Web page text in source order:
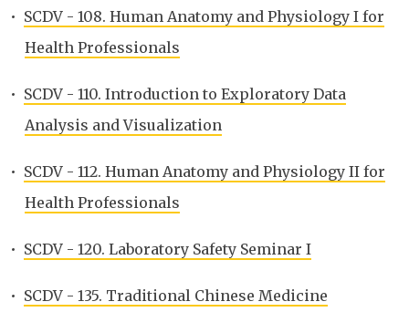
• SCDV - 108. Human Anatomy and Physiology I for
Health Professionals
• SCDV - 110. Introduction to Exploratory Data
Analysis and Visualization
• SCDV - 112. Human Anatomy and Physiology II for
Health Professionals
• SCDV - 120. Laboratory Safety Seminar I
• SCDV - 135. Traditional Chinese Medicine